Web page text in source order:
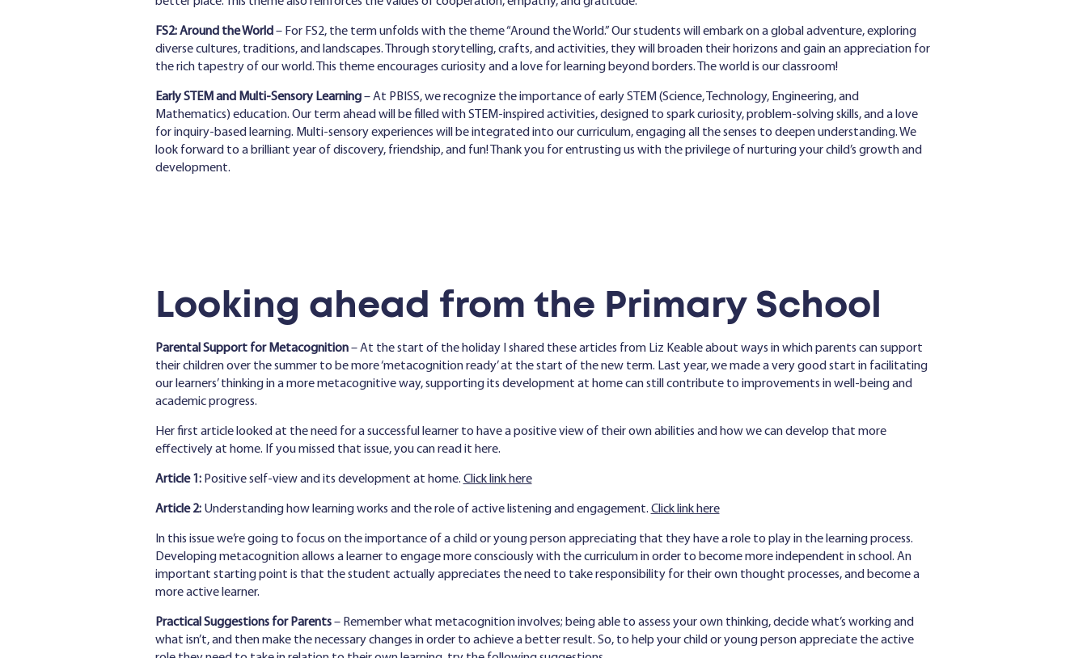
FS2: Around the World – For FS2, the term unfolds with the theme “Around the World.” Our students will embark on a global adventure, exploring
diverse cultures, traditions, and landscapes. Through storytelling, crafts, and activities, they will broaden their horizons and gain an appreciation for
the rich tapestry of our world. This theme encourages curiosity and a love for learning beyond borders. The world is our classroom!
Early STEM and Multi-Sensory Learning– At PBISS, we recognize the importance of early STEM (Science, Technology, Engineering, and
Mathematics) education. Our term ahead will be filled with STEM-inspired activities, designed to spark curiosity, problem-solving skills, and a love
for inquiry-based learning. Multi-sensory experiences will be integrated into our curriculum, engaging all the senses to deepen understanding. We
look forward to a brilliant year of discovery, friendship, and fun! Thank you for entrusting us with the privilege of nurturing your child’s growth and
development.
Looking ahead from the Primary School
Parental Support for Metacognition– At the start of the holiday I shared these articles from Liz Keable about ways in which parents can support
their children over the summer to be more ‘metacognition ready’ at the start of the new term. Last year, we made a very good start in facilitating
our learners’ thinking in a more metacognitive way, supporting its development at home can still contribute to improvements in well-being and
academic progress.
Her first article looked at the need for a successful learner to have a positive view of their own abilities and how we can develop that more
effectively at home. If you missed that issue, you can read it here.
Article 1:Positive self-view and its development at home. Click link here
Article 2:Understanding how learning works and the role of active listening and engagement. Click link here
In this issue we’re going to focus on the importance of a child or young person appreciating that they have a role to play in the learning process.
Developing metacognition allows a learner to engage more consciously with the curriculum in order to become more independent in school. An
important starting point is that the student actually appreciates the need to take responsibility for their own thought processes, and become a
more active learner.
Practical Suggestions for Parents– Remember what metacognition involves; being able to assess your own thinking, decide what’s working and
what isn’t, and then make the necessary changes in order to achieve a better result. So, to help your child or young person appreciate the active